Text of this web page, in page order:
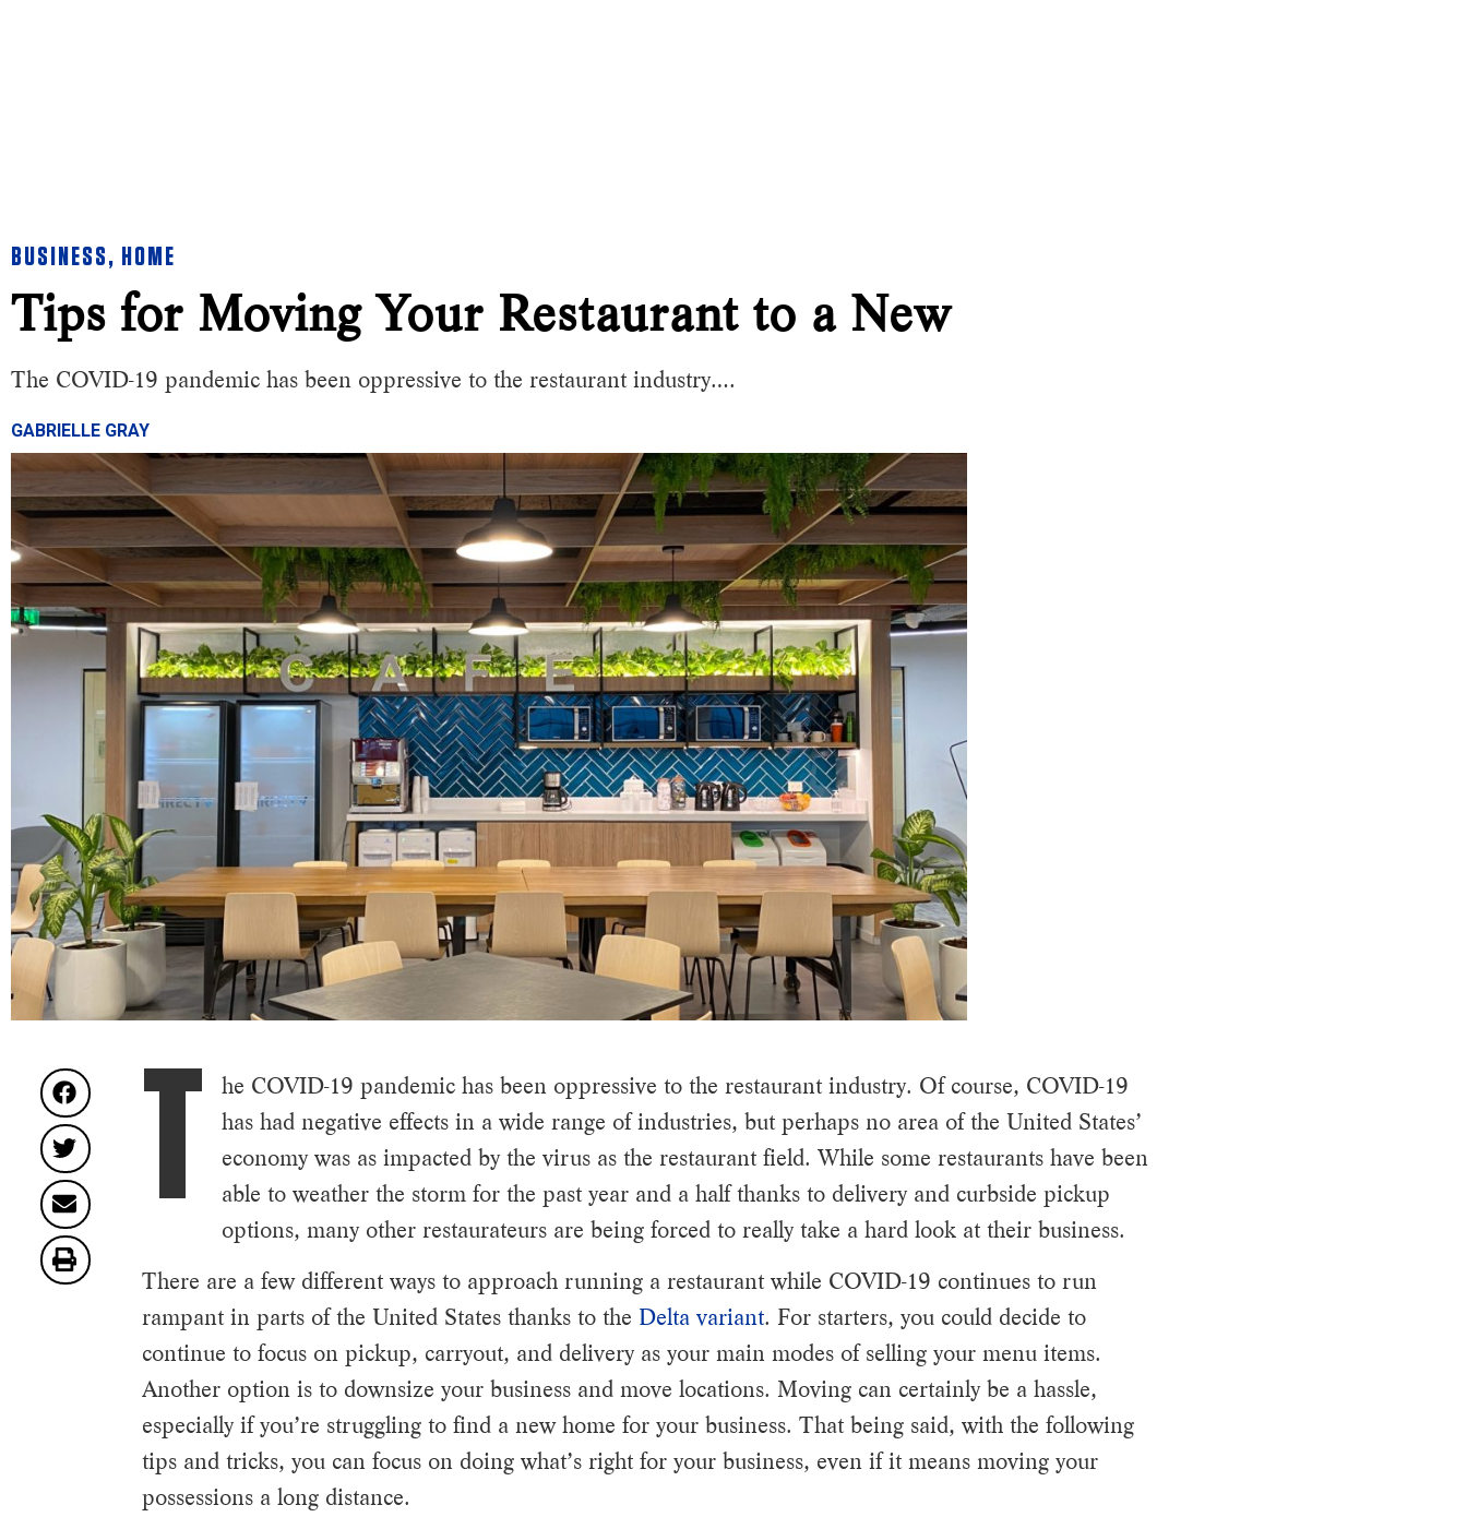
BUSINESS, HOME
Tips for Moving Your Restaurant to a New Location
The COVID-19 pandemic has been oppressive to the restaurant industry….
GABRIELLE GRAY
T
he COVID-19 pandemic has been oppressive to the restaurant industry. Of course, COVID-19
has had negative effects in a wide range of industries, but perhaps no area of the United States’
economy was as impacted by the virus as the restaurant field. While some restaurants have been
able to weather the storm for the past year and a half thanks to delivery and curbside pickup
options, many other restaurateurs are being forced to really take a hard look at their business.
There are a few different ways to approach running a restaurant while COVID-19 continues to run
rampant in parts of the United States thanks to the Delta variant. For starters, you could decide to
continue to focus on pickup, carryout, and delivery as your main modes of selling your menu items.
Another option is to downsize your business and move locations. Moving can certainly be a hassle,
especially if you’re struggling to find a new home for your business. That being said, with the following
tips and tricks, you can focus on doing what’s right for your business, even if it means moving your
possessions a long distance.